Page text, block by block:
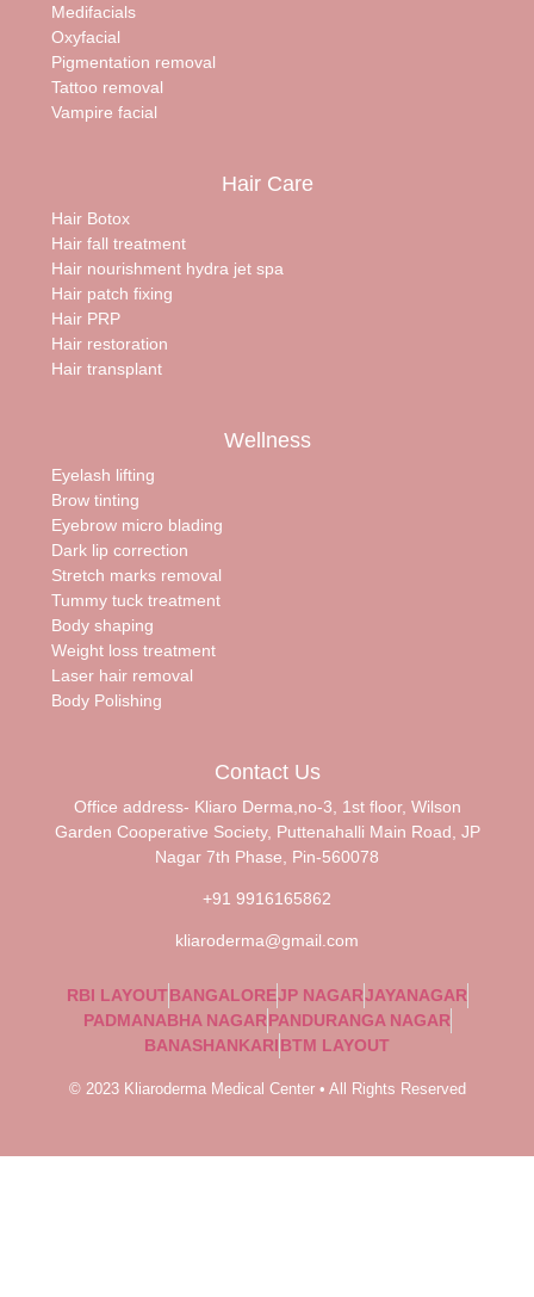
Medifacials
Oxyfacial
Pigmentation removal
Tattoo removal
Vampire facial
Hair Care
Hair Botox
Hair fall treatment
Hair nourishment hydra jet spa
Hair patch fixing
Hair PRP
Hair restoration
Hair transplant
Wellness
Eyelash lifting
Brow tinting
Eyebrow micro blading
Dark lip correction
Stretch marks removal
Tummy tuck treatment
Body shaping
Weight loss treatment
Laser hair removal
Body Polishing
Contact Us
Office address- Kliaro Derma,no-3, 1st floor, Wilson
Garden Cooperative Society, Puttenahalli Main Road, JP
Nagar 7th Phase, Pin-560078
+91 9916165862
kliaroderma@gmail.com
RBI LAYOUTBANGALOREJP NAGARJAYANAGAR
PADMANABHA NAGARPANDURANGA NAGAR
BANASHANKARIBTM LAYOUT
© 2023 Kliaroderma Medical Center • All Rights Reserved